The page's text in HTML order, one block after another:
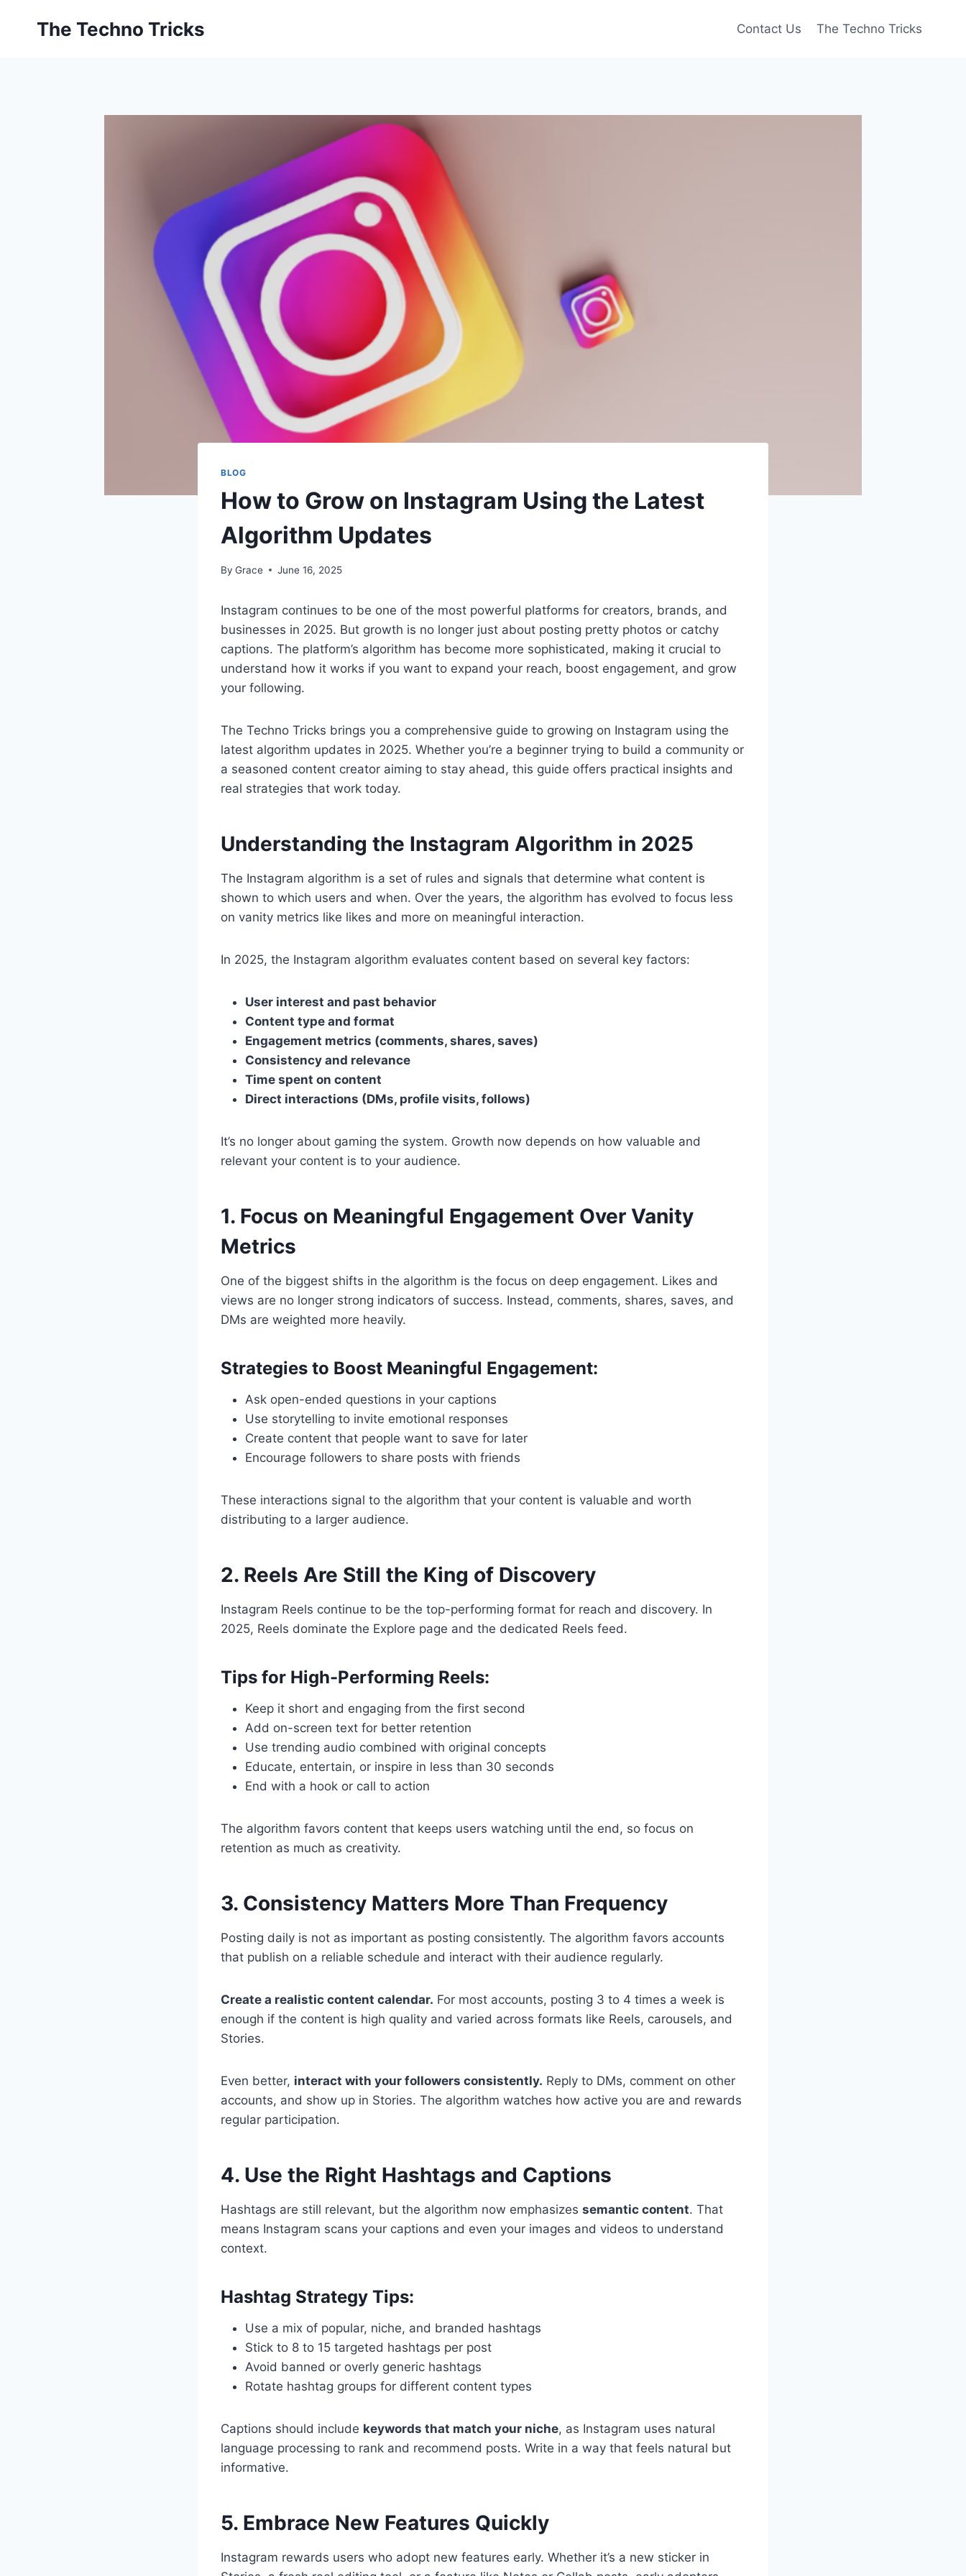
The Techno Tricks Contact Us The Techno Tricks
BLOG
How to Grow on Instagram Using the Latest
Algorithm Updates
By Grace June 16, 2025
Instagram continues to be one of the most powerful platforms for creators, brands, and
businesses in 2025. But growth is no longer just about posting pretty photos or catchy
captions. The platform’s algorithm has become more sophisticated, making it crucial to
understand how it works if you want to expand your reach, boost engagement, and grow
your following.
The Techno Tricks brings you a comprehensive guide to growing on Instagram using the
latest algorithm updates in 2025. Whether you’re a beginner trying to build a community or
a seasoned content creator aiming to stay ahead, this guide offers practical insights and
real strategies that work today.
Understanding the Instagram Algorithm in 2025
The Instagram algorithm is a set of rules and signals that determine what content is
shown to which users and when. Over the years, the algorithm has evolved to focus less
on vanity metrics like likes and more on meaningful interaction.
In 2025, the Instagram algorithm evaluates content based on several key factors:
User interest and past behavior
Content type and format
Engagement metrics (comments, shares, saves)
Consistency and relevance
Time spent on content
Direct interactions (DMs, profile visits, follows)
It’s no longer about gaming the system. Growth now depends on how valuable and
relevant your content is to your audience.
1. Focus on Meaningful Engagement Over Vanity
Metrics
One of the biggest shifts in the algorithm is the focus on deep engagement. Likes and
views are no longer strong indicators of success. Instead, comments, shares, saves, and
DMs are weighted more heavily.
Strategies to Boost Meaningful Engagement:
Ask open-ended questions in your captions
Use storytelling to invite emotional responses
Create content that people want to save for later
Encourage followers to share posts with friends
These interactions signal to the algorithm that your content is valuable and worth
distributing to a larger audience.
2. Reels Are Still the King of Discovery
Instagram Reels continue to be the top-performing format for reach and discovery. In
2025, Reels dominate the Explore page and the dedicated Reels feed.
Tips for High-Performing Reels:
Keep it short and engaging from the first second
Add on-screen text for better retention
Use trending audio combined with original concepts
Educate, entertain, or inspire in less than 30 seconds
End with a hook or call to action
The algorithm favors content that keeps users watching until the end, so focus on
retention as much as creativity.
3. Consistency Matters More Than Frequency
Posting daily is not as important as posting consistently. The algorithm favors accounts
that publish on a reliable schedule and interact with their audience regularly.
Create a realistic content calendar. For most accounts, posting 3 to 4 times a week is
enough if the content is high quality and varied across formats like Reels, carousels, and
Stories.
Even better, interact with your followers consistently. Reply to DMs, comment on other
accounts, and show up in Stories. The algorithm watches how active you are and rewards
regular participation.
4. Use the Right Hashtags and Captions
Hashtags are still relevant, but the algorithm now emphasizes semantic content. That
means Instagram scans your captions and even your images and videos to understand
context.
Hashtag Strategy Tips:
Use a mix of popular, niche, and branded hashtags
Stick to 8 to 15 targeted hashtags per post
Avoid banned or overly generic hashtags
Rotate hashtag groups for different content types
Captions should include keywords that match your niche, as Instagram uses natural
language processing to rank and recommend posts. Write in a way that feels natural but
informative.
5. Embrace New Features Quickly
Instagram rewards users who adopt new features early. Whether it’s a new sticker in